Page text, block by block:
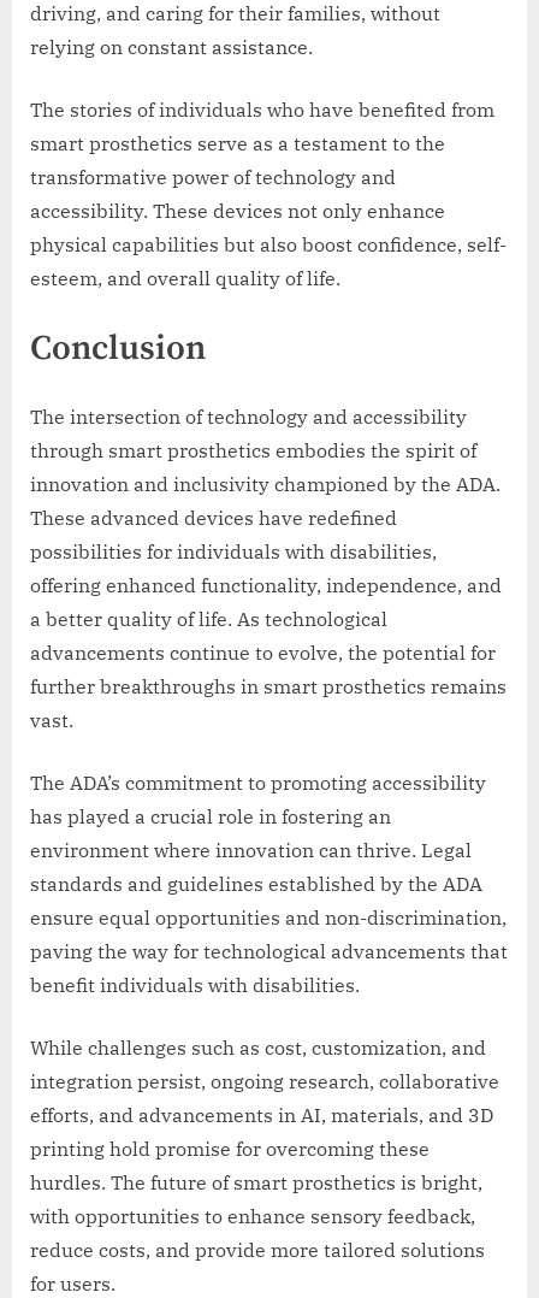
driving, and caring for their families, without
relying on constant assistance.
The stories of individuals who have benefited from
smart prosthetics serve as a testament to the
transformative power of technology and
accessibility. These devices not only enhance
physical capabilities but also boost confidence, self-
esteem, and overall quality of life.
Conclusion
The intersection of technology and accessibility
through smart prosthetics embodies the spirit of
innovation and inclusivity championed by the ADA.
These advanced devices have redefined
possibilities for individuals with disabilities,
offering enhanced functionality, independence, and
a better quality of life. As technological
advancements continue to evolve, the potential for
further breakthroughs in smart prosthetics remains
vast.
The ADA’s commitment to promoting accessibility
has played a crucial role in fostering an
environment where innovation can thrive. Legal
standards and guidelines established by the ADA
ensure equal opportunities and non-discrimination,
paving the way for technological advancements that
benefit individuals with disabilities.
While challenges such as cost, customization, and
integration persist, ongoing research, collaborative
efforts, and advancements in AI, materials, and 3D
printing hold promise for overcoming these
hurdles. The future of smart prosthetics is bright,
with opportunities to enhance sensory feedback,
reduce costs, and provide more tailored solutions
for users.